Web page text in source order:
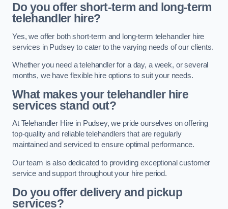
Do you offer short-term and long-term
telehandler hire?
Yes, we offer both short-term and long-term telehandler hire
services in Pudsey to cater to the varying needs of our clients.
Whether you need a telehandler for a day, a week, or several
months, we have flexible hire options to suit your needs.
What makes your telehandler hire
services stand out?
At Telehandler Hire in Pudsey, we pride ourselves on offering
top-quality and reliable telehandlers that are regularly
maintained and serviced to ensure optimal performance.
Our team is also dedicated to providing exceptional customer
service and support throughout your hire period.
Do you offer delivery and pickup
services?